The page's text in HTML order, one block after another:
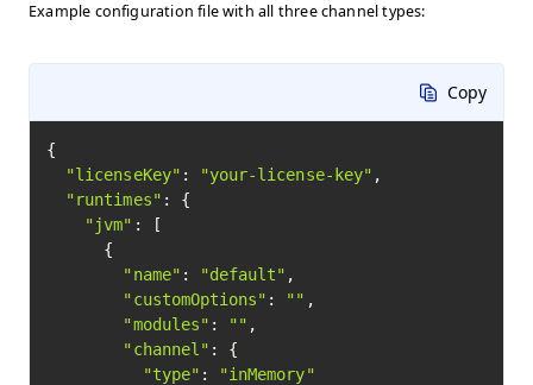
Example configuration file with all three channel types:
Copy
{
"licenseKey" : "your-license-key" ,
"runtimes" : {
"jvm" : [
      {
"name" : "default" ,
"customOptions" : "" ,
"modules" : "" ,
"channel" : {
"type" :
"inMemory"